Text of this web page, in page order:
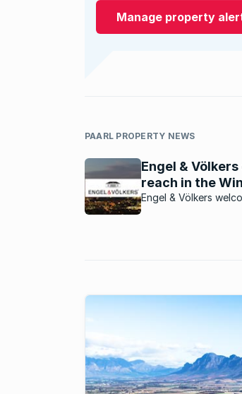
Manage property
PAARL PROPERTY NEWS
Engel &
reach in the
Engel & Völkers